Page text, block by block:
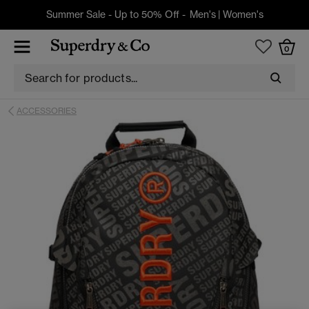
Summer Sale - Up to 50% Off - Men's| Women's
0
ACCESSORIES